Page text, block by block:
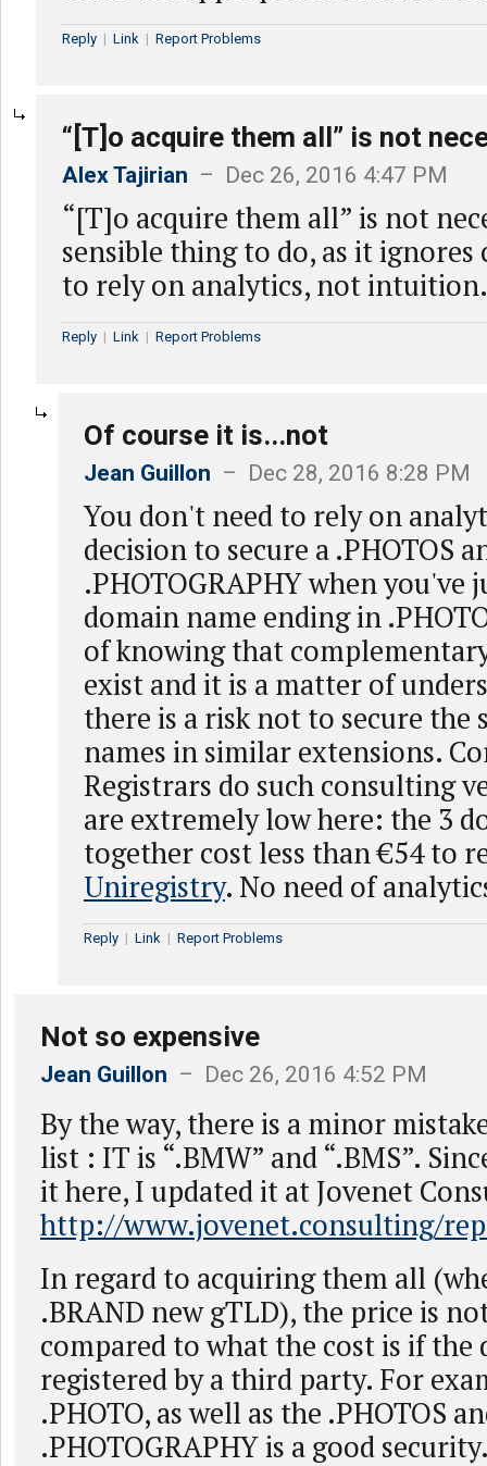
Reply | Link | Report Problems
“[T]o acquire them all” is not
Alex Tajirian – Dec 26, 2016 4:47 PM
“[T]o acquire them all” is not
sensible thing to do, as it ignores
to rely on analytics, not intuition.
Reply | Link | Report Problems
Of course it is...not
Jean Guillon – Dec 28, 2016 8:28 PM
You don't need to rely on
decision to secure a .PHOTOS
.PHOTOGRAPHY when you've
domain name ending in
of knowing that
exist and it is a matter of
there is a risk not to secure the
names in similar extensions.
Registrars do such consulting
are extremely low here: the 3
together cost less than €54 to
Uniregistry. No need of
Reply | Link | Report Problems
Not so expensive
Jean Guillon – Dec 26, 2016 4:52 PM
By the way, there is a minor
list : IT is “.BMW” and “.BMS”.
it here, I updated it at Jovenet
http://www.jovenet.consulting/
In regard to acquiring them all
.BRAND new gTLD), the price is
compared to what the cost is if the
registered by a third party. For
.PHOTO, as well as the .PHOTOS
.PHOTOGRAPHY is a good